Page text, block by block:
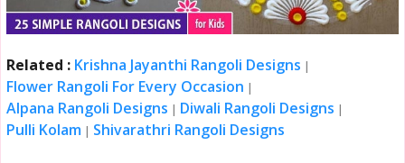
Related : Krishna Jayanthi Rangoli Designs |
Flower Rangoli For Every Occasion |
Alpana Rangoli Designs | Diwali Rangoli Designs |
Pulli Kolam | Shivarathri Rangoli Designs